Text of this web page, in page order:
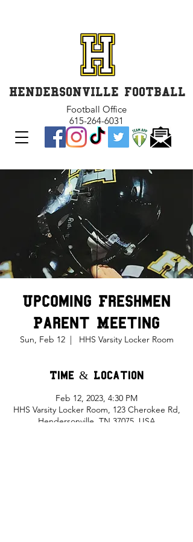
HENDERSONVILLE FOOTBALL
Football Office
615-264-6031
Upcoming Freshmen
Parent Meeting
Sun, Feb 12
  |
HHS Varsity Locker Room
Time & Location
Feb 12, 2023, 4:30 PM
HHS Varsity Locker Room, 123 Cherokee Rd,
Hendersonville, TN 37075, USA